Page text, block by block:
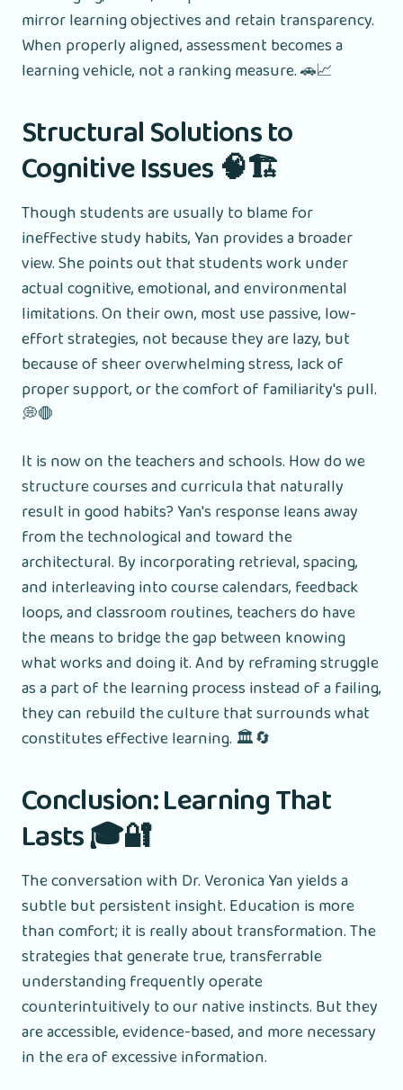
mirror learning objectives and retain transparency.
When properly aligned, assessment becomes a
learning vehicle, not a ranking measure. 🚗📈
Structural Solutions to
Cognitive Issues 🧠🏗️
Though students are usually to blame for
ineffective study habits, Yan provides a broader
view. She points out that students work under
actual cognitive, emotional, and environmental
limitations. On their own, most use passive, low-
effort strategies, not because they are lazy, but
because of sheer overwhelming stress, lack of
proper support, or the comfort of familiarity's pull.
💭🛑
It is now on the teachers and schools. How do we
structure courses and curricula that naturally
result in good habits? Yan's response leans away
from the technological and toward the
architectural. By incorporating retrieval, spacing,
and interleaving into course calendars, feedback
loops, and classroom routines, teachers do have
the means to bridge the gap between knowing
what works and doing it. And by reframing struggle
as a part of the learning process instead of a failing,
they can rebuild the culture that surrounds what
constitutes effective learning. 🏛️🔄
Conclusion: Learning That
Lasts 🎓🔐
The conversation with Dr. Veronica Yan yields a
subtle but persistent insight. Education is more
than comfort; it is really about transformation. The
strategies that generate true, transferrable
understanding frequently operate
counterintuitively to our native instincts. But they
are accessible, evidence-based, and more necessary
in the era of excessive information.